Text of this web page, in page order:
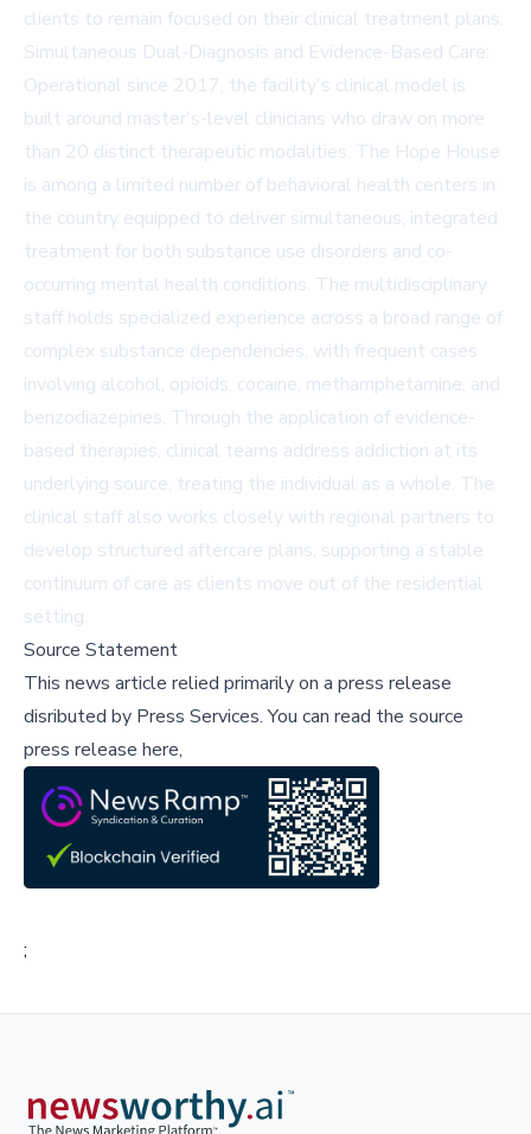
clients to remain focused on their clinical treatment plans.
Simultaneous Dual-Diagnosis and Evidence-Based Care:
Operational since 2017, the facility's clinical model is
built around master's-level clinicians who draw on more
than 20 distinct therapeutic modalities. The Hope House
is among a limited number of behavioral health centers in
the country equipped to deliver simultaneous, integrated
treatment for both substance use disorders and co-
occurring mental health conditions. The multidisciplinary
staff holds specialized experience across a broad range of
complex substance dependencies, with frequent cases
involving alcohol, opioids, cocaine, methamphetamine, and
benzodiazepines. Through the application of evidence-
based therapies, clinical teams address addiction at its
underlying source, treating the individual as a whole. The
clinical staff also works closely with regional partners to
develop structured aftercare plans, supporting a stable
continuum of care as clients move out of the residential
setting.
Source Statement
This news article relied primarily on a press release
disributed by Press Services.You can read the source
press release here,
;